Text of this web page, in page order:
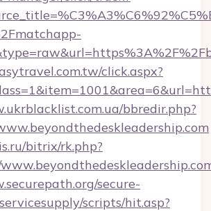
click.aspx?
bbredir.php?
bitrix/rk.php?
secure-
scripts/hit.asp?